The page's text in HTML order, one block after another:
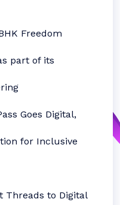
Freedom
part of its
Goes Digital,
for Inclusive
Threads to Digital